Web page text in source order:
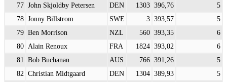
77 John Skjoldby Petersen DEN 1303 396,76
5
78 Jonny Billstrom SWE 3 393,57
5
79 Ben Morrison NZL 560 393,35
6
80 Alain Renoux FRA 1824 393,02
6
81
Bob Buchanan AUS 766 391,26
5
82 Christian Midtgaard DEN 1304 389,93
5